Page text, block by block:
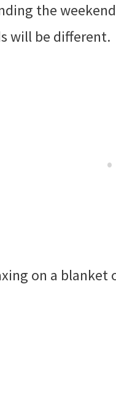
the
will be different.